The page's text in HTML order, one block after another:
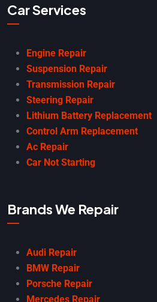
Car Services
Engine Repair
Suspension Repair
Transmission Repair
Steering Repair
Lithium Battery Replacement
Control Arm Replacement
Ac Repair
Car Not Starting
Brands We Repair
Audi Repair
BMW Repair
Porsche Repair
Mercedes Repair